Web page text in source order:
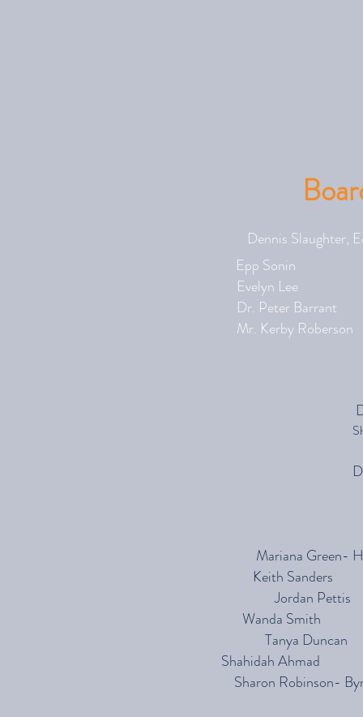
Dennis
Epp
Evelyn
Dr. Peter
Mr. Kerby
Mariana
Keith Sanders
Jordan
Wanda Smith
Tanya Duncan
Shahidah Ahmad
Sharon